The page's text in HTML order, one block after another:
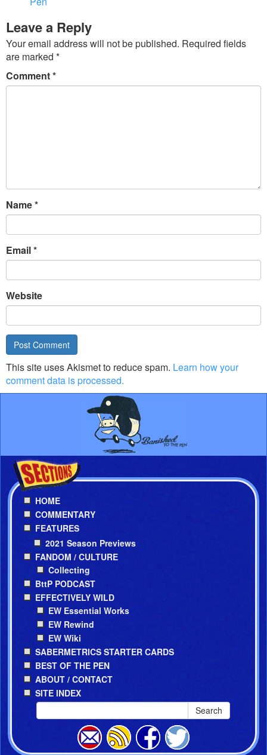
Leave a Reply
Your email address will not be published. Required fields
are marked *
Comment*
Name*
Email*
Website
This site uses Akismet to reduce spam. Learn how your
comment data is processed.
HOME
COMMENTARY
FEATURES
2021 Season Previews
FANDOM / CULTURE
Collecting
BttP PODCAST
EFFECTIVELY WILD
EW Essential Works
EW Rewind
EW Wiki
SABERMETRICS STARTER CARDS
BEST OF THE PEN
ABOUT / CONTACT
SITE INDEX
Search